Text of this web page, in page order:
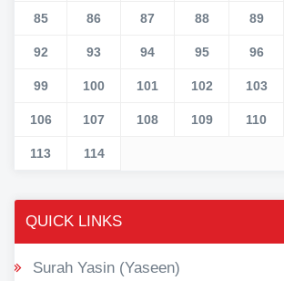
85 86 87 88 89
92 93 94 95 96
99 100 101 102 103
106 107 108 109 110
113 114
QUICK LINKS
Surah Yasin (Yaseen)